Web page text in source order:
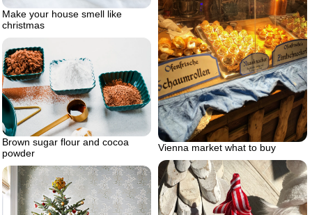
Make your house smell like
christmas
Vienna market what to buy
Brown sugar flour and cocoa
powder